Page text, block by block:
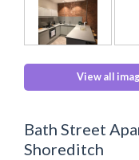
View all
Bath Street
Shoreditch